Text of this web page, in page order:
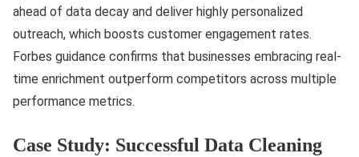
ahead of data decay and deliver highly personalized
outreach, which boosts customer engagement rates.
Forbes guidance confirms that businesses embracing real-
time enrichment outperform competitors across multiple
performance metrics.
Case Study: Successful Data Cleaning